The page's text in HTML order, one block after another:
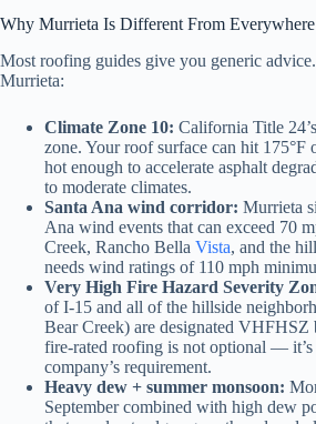
Why Murrieta Is Different From
Most roofing guides give you generic advice.
Murrieta:
Climate Zone 10: California Title
zone. Your roof surface can hit 175°F
hot enough to accelerate asphalt
to moderate climates.
Santa Ana wind corridor: Murrieta
Ana wind events that can exceed 70
Creek, Rancho Bella Vista, and the
needs wind ratings of 110 mph
Very High Fire Hazard Severity
of I-15 and all of the hillside
Bear Creek) are designated
fire-rated roofing is not optional —
company’s requirement.
Heavy dew + summer monsoon:
September combined with high dew